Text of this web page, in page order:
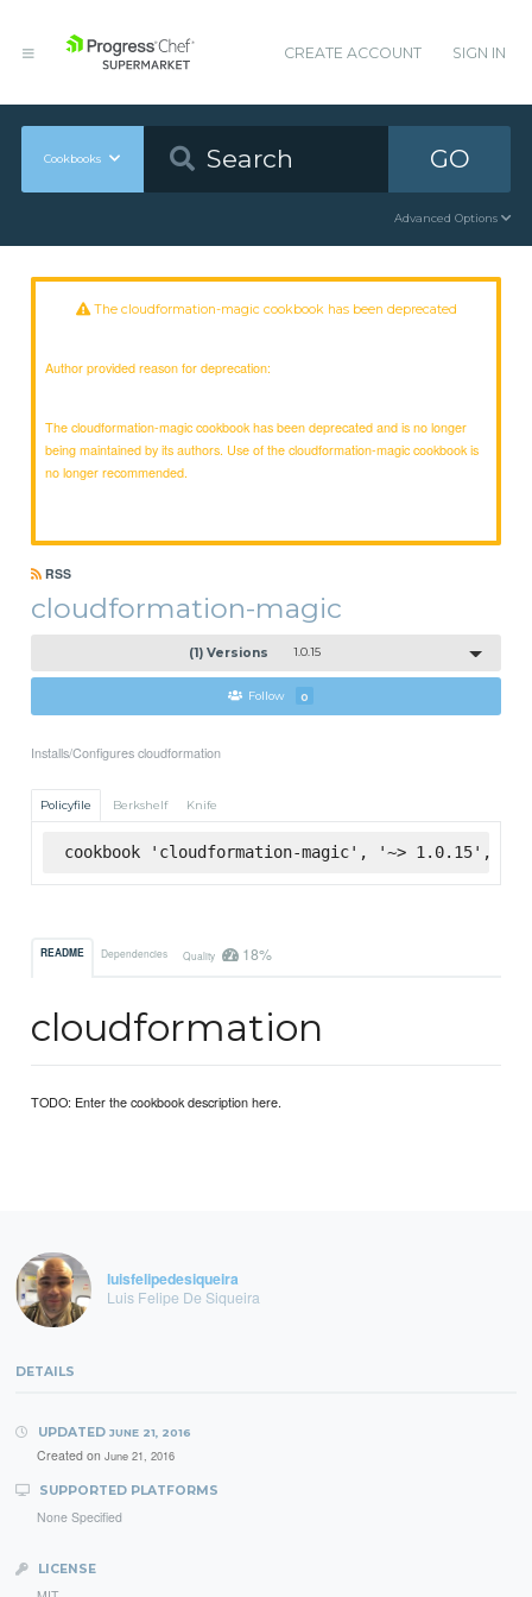
CREATE ACCOUNT SIGN IN
Cookbooks GO
Advanced Options
The cloudformation-magic cookbook has been deprecated
Author provided reason for deprecation:
The cloudformation-magic cookbook has been deprecated and is no longer
being maintained by its authors. Use of the cloudformation-magic cookbook is
no longer recommended.
RSS
cloudformation-magic
(1) Versions 1.0.15
Follow 0
Installs/Configures cloudformation
Policyfile Berkshelf Knife
cookbook 'cloudformation-magic', '~> 1.0.15',
README Dependencies Quality 18%
cloudformation
TODO: Enter the cookbook description here.
luisfelipedesiqueira
Luis Felipe De Siqueira
DETAILS
UPDATED JUNE 21, 2016
Created on June 21, 2016
SUPPORTED PLATFORMS
None Specified
LICENSE